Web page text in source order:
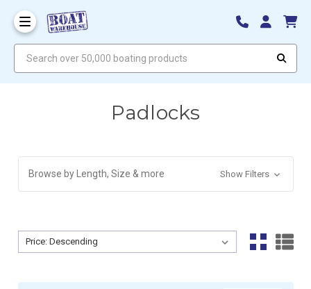
Padlocks
Browse by Length, Size & more Show Filters
Sort By:
Sort By: